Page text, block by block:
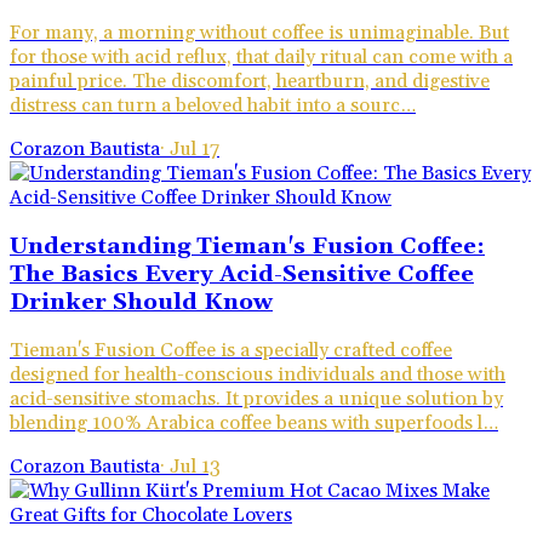
For many, a morning without coffee is unimaginable. But
for those with acid reflux, that daily ritual can come with a
painful price. The discomfort, heartburn, and digestive
distress can turn a beloved habit into a sourc…
Corazon Bautista· Jul 17
Understanding Tieman's Fusion Coffee:
The Basics Every Acid-Sensitive Coffee
Drinker Should Know
Tieman's Fusion Coffee is a specially crafted coffee
designed for health-conscious individuals and those with
acid-sensitive stomachs. It provides a unique solution by
blending 100% Arabica coffee beans with superfoods l…
Corazon Bautista· Jul 13